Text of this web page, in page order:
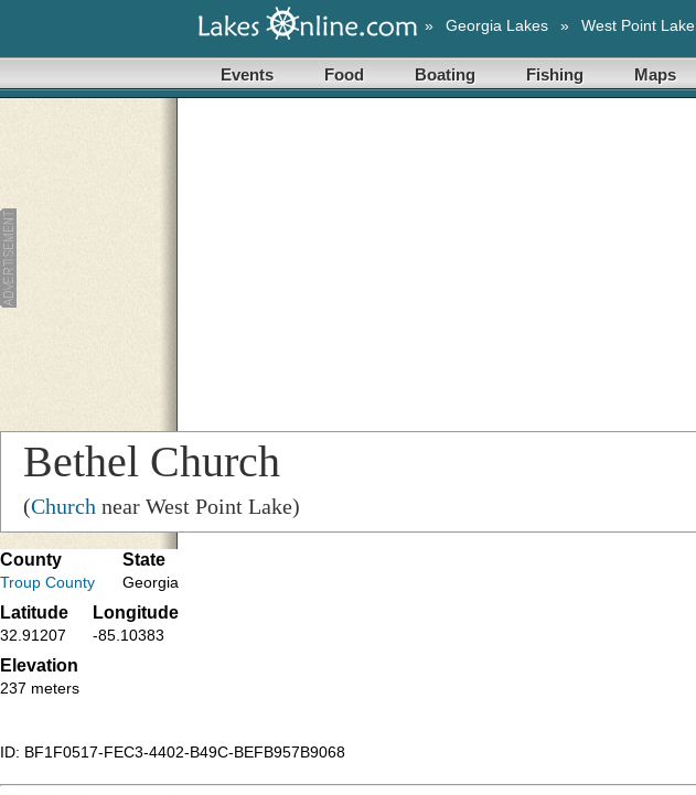
» Georgia Lakes » West Point Lake
Events Food Boating Fishing Maps
Bethel Church
(Church near West Point Lake)
County
Troup County
State
Georgia
Latitude
32.91207
Longitude
-85.10383
Elevation
237 meters
ID: BF1F0517-FEC3-4402-B49C-BEFB957B9068